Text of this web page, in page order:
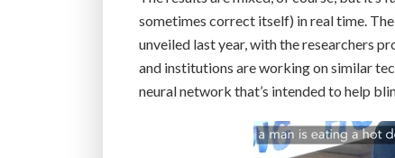
sometimes correct itself) in real time.
unveiled last year, with the researchers
and institutions are working on similar
neural network that’s intended to help